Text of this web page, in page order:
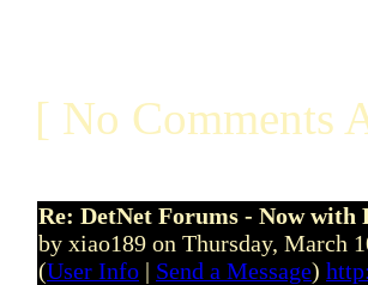
[ No Comments
Re: DetNet Forums - Now with
by xiao189 on Thursday, March
(User Info | Send a Message)